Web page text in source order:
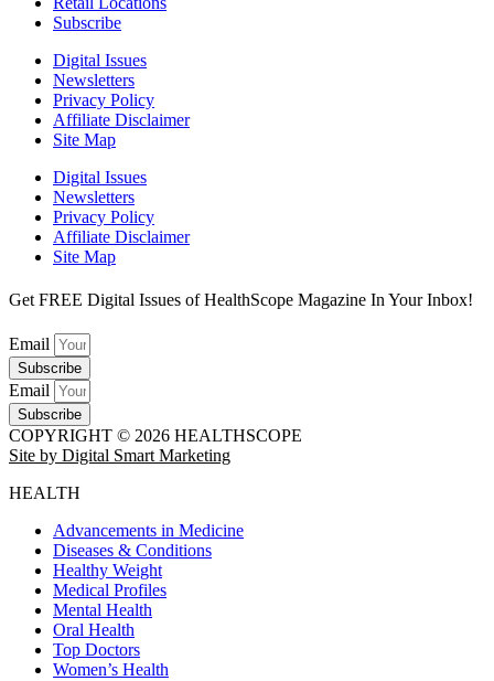
Subscribe
Digital Issues
Newsletters
Privacy Policy
Affiliate Disclaimer
Site Map
Digital Issues
Newsletters
Privacy Policy
Affiliate Disclaimer
Site Map
Get FREE Digital Issues of HealthScope Magazine In Your Inbox!
Email
Subscribe
Email
Subscribe
COPYRIGHT © 2026 HEALTHSCOPE
Site by Digital Smart Marketing
HEALTH
Advancements in Medicine
Diseases & Conditions
Healthy Weight
Medical Profiles
Mental Health
Oral Health
Top Doctors
Women’s Health